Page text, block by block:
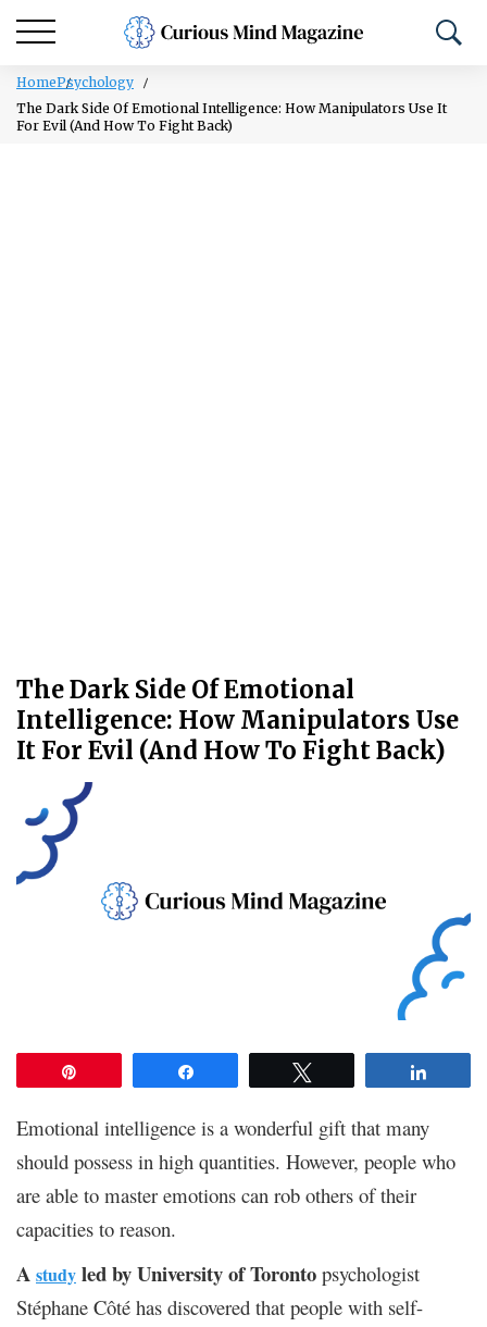
HomePsychology
The Dark Side Of Emotional Intelligence: How Manipulators Use It
For Evil (And How To Fight Back)
The Dark Side Of Emotional
Intelligence: How Manipulators Use
It For Evil (And How To Fight Back)
Emotional intelligence is a wonderful gift that many
should possess in high quantities. However, people who
are able to master emotions can rob others of their
capacities to reason.
A study led by University of Toronto psychologist
Stéphane Côté has discovered that people with self-